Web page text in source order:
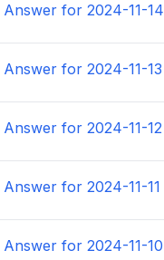
Answer for 2024-11-14
Answer for 2024-11-13
Answer for 2024-11-12
Answer for 2024-11-11
Answer for 2024-11-10